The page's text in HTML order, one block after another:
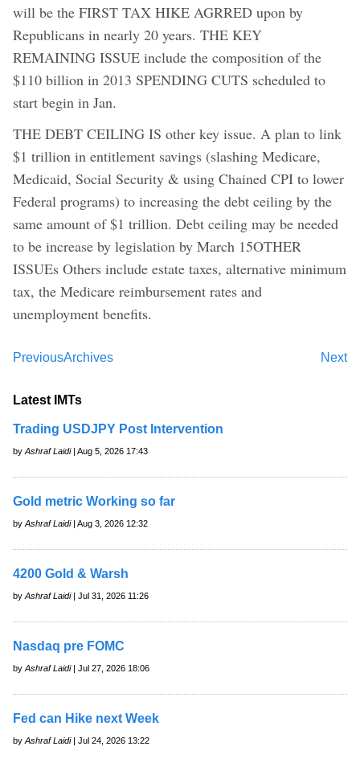
will be the FIRST TAX HIKE AGRRED upon by
Republicans in nearly 20 years. THE KEY
REMAINING ISSUE include the composition of the
$110 billion in 2013 SPENDING CUTS scheduled to
start begin in Jan.
THE DEBT CEILING IS other key issue. A plan to link
$1 trillion in entitlement savings (slashing Medicare,
Medicaid, Social Security & using Chained CPI to lower
Federal programs) to increasing the debt ceiling by the
same amount of $1 trillion. Debt ceiling may be needed
to be increase by legislation by March 15OTHER
ISSUEs Others include estate taxes, alternative minimum
tax, the Medicare reimbursement rates and
unemployment benefits.
Previous Next
Archives
Latest IMTs
Trading USDJPY Post Intervention
by Ashraf Laidi| Aug 5, 2026 17:43
Gold metric Working so far
by Ashraf Laidi| Aug 3, 2026 12:32
4200 Gold & Warsh
by Ashraf Laidi| Jul 31, 2026 11:26
Nasdaq pre FOMC
by Ashraf Laidi| Jul 27, 2026 18:06
Fed can Hike next Week
by Ashraf Laidi| Jul 24, 2026 13:22